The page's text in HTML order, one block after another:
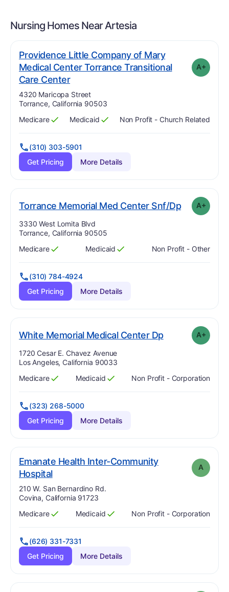
Nursing Homes NearArtesia
Providence Little Company of Mary
Medical Center Torrance Transitional
Care Center. Grade:
A+
Address:
4320 Maricopa Street
Torrance, California 90503
Has
Medicare
?
Yes Has
Medicaid
?
Yes Non Profit - Church Related
(310) 303-5901
Get Pricing
More Details
Torrance Memorial Med Center Snf/Dp. Grade:
A+
Address:
3330 West Lomita Blvd
Torrance, California 90505
Has
Medicare
?
Yes Has
Medicaid
?
Yes Non Profit - Other
(310) 784-4924
Get Pricing
More Details
White Memorial Medical Center Dp. Grade:A- plus
A+
Address:
1720 Cesar E. Chavez Avenue
Los Angeles, California 90033
Has
Medicare
?
Yes Has
Medicaid
?
Yes Non Profit - Corporation
(323) 268-5000
Get Pricing
More Details
Emanate Health Inter-Community
Hospital. Grade:
A
Address:
210 W. San Bernardino Rd.
Covina, California 91723
Has
Medicare
?
Yes Has
Medicaid
?
Yes Non Profit - Corporation
(626) 331-7331
Get Pricing
More Details